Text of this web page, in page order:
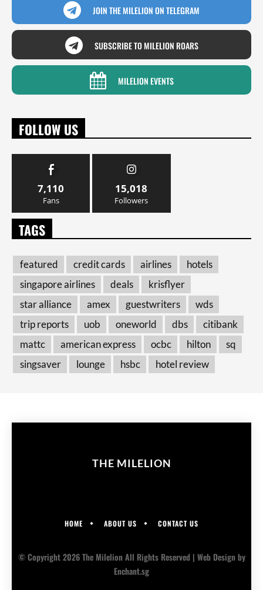
JOIN THE MILELION ON TELEGRAM
SUBSCRIBE TO MILELION ROARS
MILELION EVENTS
FOLLOW US
7,110
Fans
15,018
Followers
TAGS
featured credit cards airlines
hotels
singapore airlines
deals
krisflyer
star alliance
amex guestwriters
wds
trip reports
uob oneworld dbs
citibank
mattc
american express ocbc hilton
sq
singsaver
lounge hsbc hotel review
THE MILELION
HOME ABOUT US CONTACT US
© Copyright 2026 The Milelion All Rights Reserved | Web Designby
Enchant.sg